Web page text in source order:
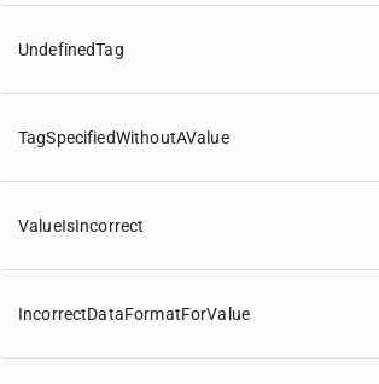
UndefinedTag
TagSpecifiedWithoutAValue
ValueIsIncorrect
IncorrectDataFormatForValue